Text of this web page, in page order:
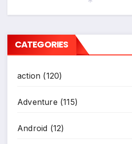
CATEGORIES
action (120)
Adventure (115)
Android (12)
*